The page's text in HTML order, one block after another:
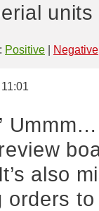
Positive Negative
also
orders